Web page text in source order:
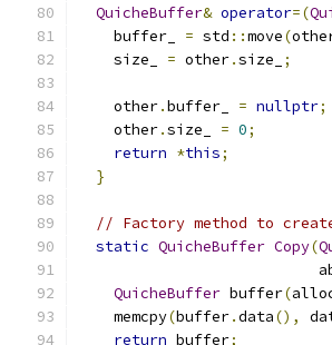
QuicheBuffer& operator=(
    buffer_
= std ::move(
    size_
= other.size_ ;
    other
.buffer_ = nullptr;
    other
.size_ = 0;
return *this;
}
// Factory method to
static QuicheBuffer Copy(
QuicheBuffer buffer(
    memcpy
(buffer.data(),
return buffer;